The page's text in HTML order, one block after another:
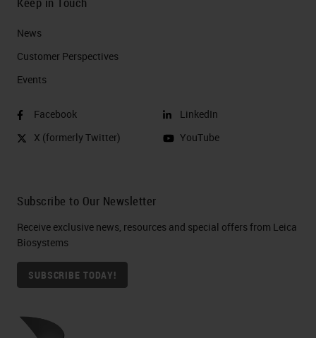
News
Customer Perspectives​
Events
Facebook
X (formerly Twitter)
LinkedIn
YouTube
Subscribe to Our Newsletter
Receive exclusive news, resources and special offers from Leica
Biosystems
SUBSCRIBE TODAY!